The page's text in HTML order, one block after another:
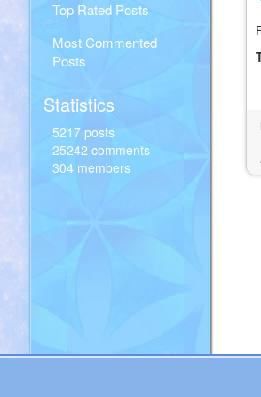
Top Rated Posts
Most Commented
Posts
Statistics
5217 posts
25242 comments
304 members